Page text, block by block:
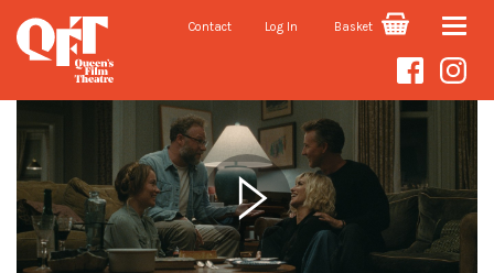
Contact Log In Basket Toggle